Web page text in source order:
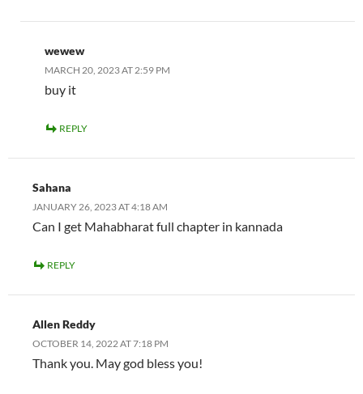
wewew
MARCH 20, 2023 AT 2:59 PM
buy it
REPLY
Sahana
JANUARY 26, 2023 AT 4:18 AM
Can I get Mahabharat full chapter in kannada
REPLY
Allen Reddy
OCTOBER 14, 2022 AT 7:18 PM
Thank you. May god bless you!